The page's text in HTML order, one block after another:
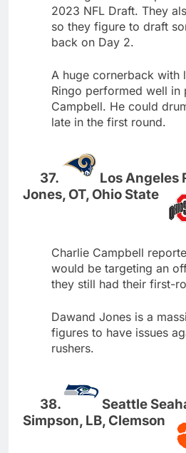
2023 NFL Draft. They
so they figure to draft
back on Day 2.
A huge cornerback with
Ringo performed well in
Campbell. He could
late in the first round.
Los Angeles
Jones, OT, Ohio State
Charlie Campbell
would be targeting an
they still had their first-
Dawand Jones is a
figures to have issues
rushers.
Seattle
Simpson, LB, Clemson